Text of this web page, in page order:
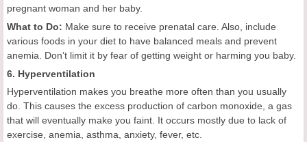
pregnant woman and her baby.
What to Do: Make sure to receive prenatal care. Also, include
various foods in your diet to have balanced meals and prevent
anemia. Don’t limit it by fear of getting weight or harming you baby.
6. Hyperventilation
Hyperventilation makes you breathe more often than you usually
do. This causes the excess production of carbon monoxide, a gas
that will eventually make you faint. It occurs mostly due to lack of
exercise, anemia, asthma, anxiety, fever, etc.